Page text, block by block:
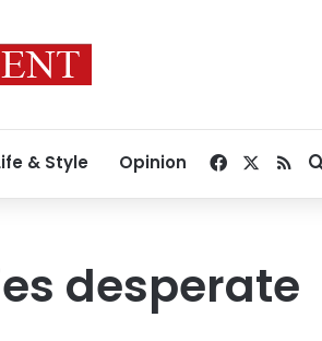
& Style Opinion Facebook
RSS
desperate